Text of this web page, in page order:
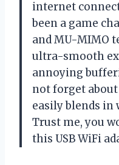
internet
been a game
and MU-MIMO
ultra-smooth
annoying
not forget
easily blends in
Trust me, you
this USB WiFi